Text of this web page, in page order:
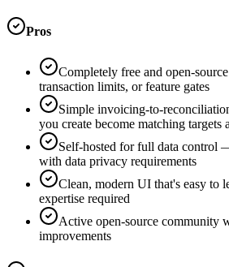
Pros
Completely free and open-
transaction limits, or feature gates
Simple invoicing-to-
you create become matching targets
Self-hosted for full data control
with data privacy requirements
Clean, modern UI that's easy to
expertise required
Active open-source community
improvements